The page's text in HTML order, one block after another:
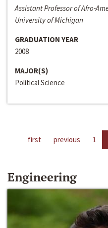
Assistant Professor of Afro-
University of Michigan
GRADUATION YEAR
2008
MAJOR(S)
Political Science
first previous 1
Engineering